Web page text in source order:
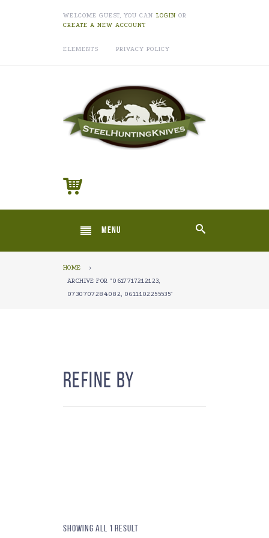
WELCOME GUEST, YOU CAN LOGIN OR
CREATE A NEW ACCOUNT
ELEMENTS PRIVACY POLICY
MENU
HOME
›
ARCHIVE FOR "0617717212123,
0730707284082, 0611102255535"
Refine By
Showing all 1 result